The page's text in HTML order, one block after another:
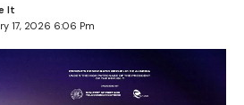
17, 2026 6:06 Pm